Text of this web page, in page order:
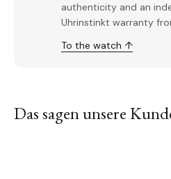
authenticity and an
Uhrinstinkt warranty
To the watch ↑
Das sagen unsere